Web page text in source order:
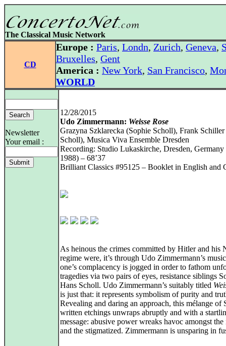
The Classical Music Network
CD
Europe : Paris, Londn, Zurich, Geneva,
Bruxelles, Gent
America : New York, San Francisco,
WORLD
Newsletter
Your email :
12/28/2015
Udo Zimmermann: Weisse Rose
Grazyna Szklarecka (Sophie Scholl), Frank
Scholl), Musica Viva Ensemble Dresden
Recording: Studio Lukaskirche, Dresden,
1988) – 68’37
Brilliant Classics #95125 – Booklet in English and
As heinous the crimes committed by Hitler and his
regime were, it’s through Udo Zimmermann’s
one’s complacency is jogged in order to fathom
tragedies via two pairs of eyes, resistance siblings
Hans Scholl. Udo Zimmermann’s suitably titled
is just that: it represents symbolism of purity and
Revealing and daring an approach, this mélange of
written etchings unwraps abruptly and with a
message: abusive power wreaks havoc amongst
and the stigmatized. Zimmermann is unsparing in